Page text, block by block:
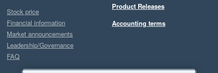
Stock price
Financial information
Market announcements
Leadership/Governance
FAQ
Product Releases
Accounting terms